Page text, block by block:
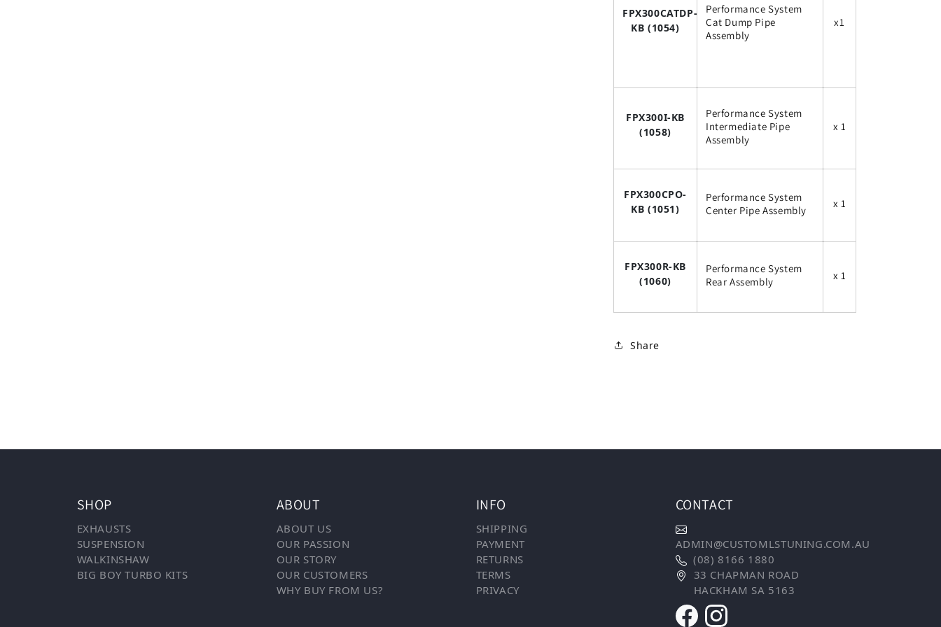
FPX300CATDP-
KB (1054)
Performance System
Cat Dump Pipe
Assembly
x1
FPX300I-KB
(1058)
Performance System
Intermediate Pipe
Assembly
x 1
FPX300CPO-
KB (1051)
Performance System
Center Pipe Assembly
x 1
FPX300R-KB
(1060)
Performance System
Rear Assembly
x 1
Share
SHOP
EXHAUSTS
SUSPENSION
WALKINSHAW
BIG BOY TURBO KITS
ABOUT
ABOUT US
OUR PASSION
OUR STORY
OUR CUSTOMERS
WHY BUY FROM US?
INFO
SHIPPING
PAYMENT
RETURNS
TERMS
PRIVACY
CONTACT
ADMIN@CUSTOMLSTUNING.COM.AU
(08) 8166 1880
33 CHAPMAN ROAD
HACKHAM SA 5163